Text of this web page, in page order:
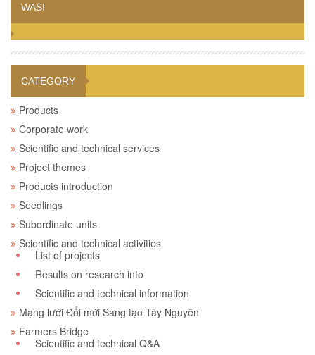
WASI
CATEGORY
Products
Corporate work
Scientific and technical services
Project themes
Products introduction
Seedlings
Subordinate units
Scientific and technical activities
List of projects
Results on research into
Scientific and technical information
Mạng lưới Đổi mới Sáng tạo Tây Nguyên
Farmers Bridge
Scientific and technical Q&A